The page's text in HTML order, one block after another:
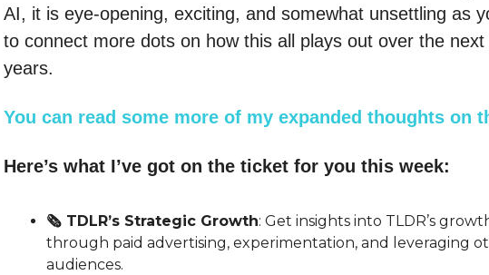
AI, it is eye-opening, exciting, and somewhat unsettling as
to connect more dots on how this all plays out over the next
years.
You can read some more of my expanded thoughts on
Here’s what I’ve got on the ticket for you this week:
🗞️ TDLR’s Strategic Growth: Get insights into TLDR’s
through paid advertising, experimentation, and leveraging
audiences.